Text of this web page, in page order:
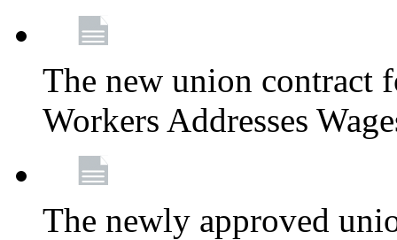
The new union contract
Workers Addresses
The newly approved